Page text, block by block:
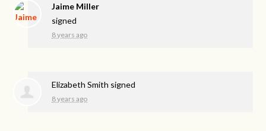
Jaime Miller
signed
8 years ago
Elizabeth Smith signed
8 years ago